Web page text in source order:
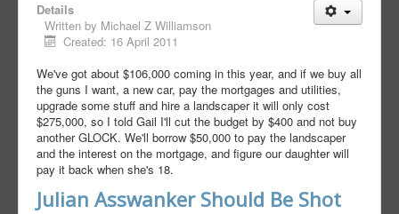
Details
Written by Michael Z Williamson
Created: 16 April 2011
We've got about $106,000 coming in this year, and if we buy all
the guns I want, a new car, pay the mortgages and utilities,
upgrade some stuff and hire a landscaper it will only cost
$275,000, so I told Gail I'll cut the budget by $400 and not buy
another GLOCK. We'll borrow $50,000 to pay the landscaper
and the interest on the mortgage, and figure our daughter will
pay it back when she's 18.
Julian Asswanker Should Be Shot